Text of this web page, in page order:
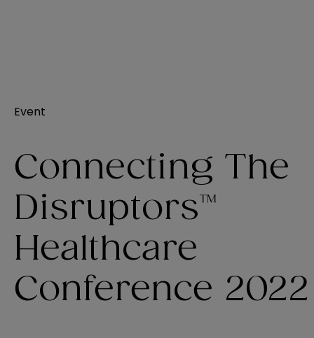
Event
Connecting The
Disruptors™
Healthcare
Conference 2022